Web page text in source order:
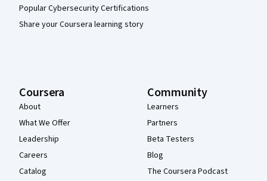
Popular Cybersecurity Certifications
Share your Coursera learning story
Coursera
About
What We Offer
Leadership
Careers
Catalog
Community
Learners
Partners
Beta Testers
Blog
The Coursera Podcast